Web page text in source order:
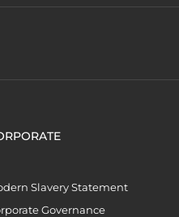
Slavery Statement
Governance